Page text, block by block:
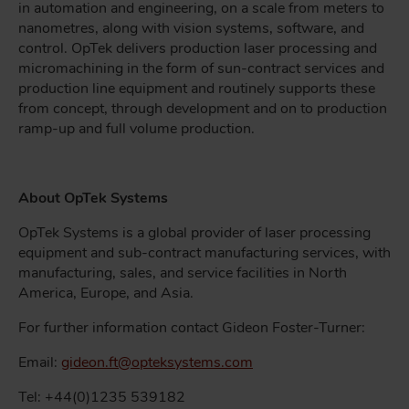
in automation and engineering, on a scale from meters to
nanometres, along with vision systems, software, and
control. OpTek delivers production laser processing and
micromachining in the form of sun-contract services and
production line equipment and routinely supports these
from concept, through development and on to production
ramp-up and full volume production.
About OpTek Systems
OpTek Systems is a global provider of laser processing
equipment and sub-contract manufacturing services, with
manufacturing, sales, and service facilities in North
America, Europe, and Asia.
For further information contact Gideon Foster-Turner:
Email: gideon.ft@opteksystems.com
Tel: +44(0)1235 539182